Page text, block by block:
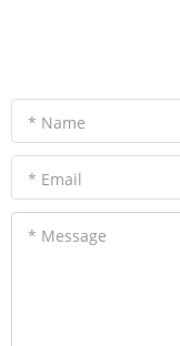
* Name
* Email
* Message